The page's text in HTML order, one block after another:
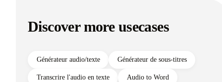
Discover more usecases
Générateur audio/texte Générateur de sous-titres
Transcrire l'audio en texte Audio to Word